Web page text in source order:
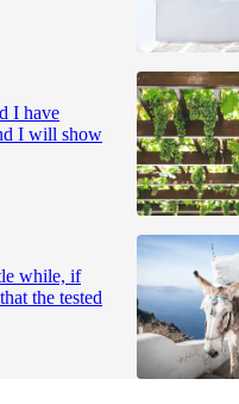
I have
I will show
while, if
the tested